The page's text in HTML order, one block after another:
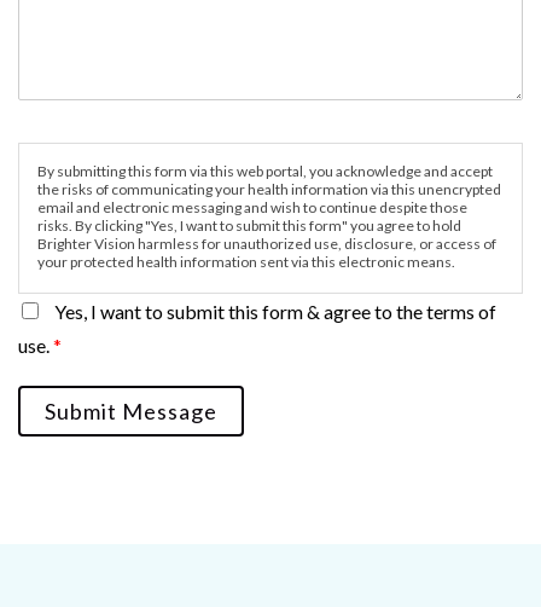
By submitting this form via this web portal, you acknowledge and accept
the risks of communicating your health information via this unencrypted
email and electronic messaging and wish to continue despite those
risks. By clicking "Yes, I want to submit this form" you agree to hold
Brighter Vision harmless for unauthorized use, disclosure, or access of
your protected health information sent via this electronic means.
Yes, I want to submit this form & agree to the terms of
use.*
Submit Message